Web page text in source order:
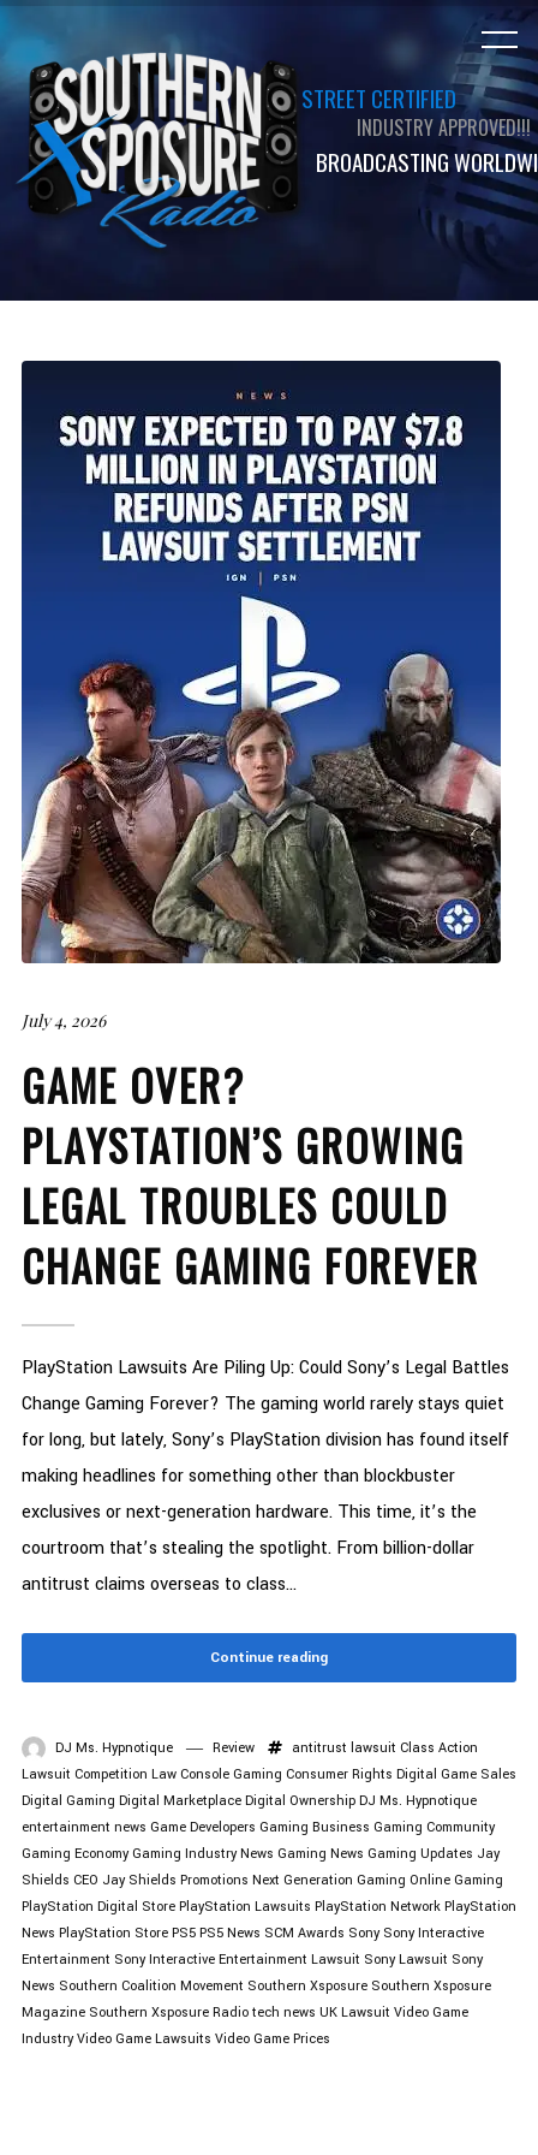
STREET CERTIFIED
INDUSTRY APPROVED!!!
BROADCASTING
July 4, 2026
GAME OVER?
PLAYSTATION’S GROWING
LEGAL TROUBLES COULD
CHANGE GAMING FOREVER
PlayStation Lawsuits Are Piling Up: Could Sony’s Legal Battles
Change Gaming Forever? The gaming world rarely stays quiet
for long, but lately, Sony’s PlayStation division has found itself
making headlines for something other than blockbuster
exclusives or next-generation hardware. This time, it’s the
courtroom that’s stealing the spotlight. From billion-dollar
antitrust claims overseas to class...
Continue reading
DJ Ms. Hypnotique Review antitrust lawsuit Class Action
Lawsuit Competition Law Console Gaming Consumer Rights Digital Game Sales
Digital Gaming Digital Marketplace Digital Ownership DJ Ms. Hypnotique
entertainment news Game Developers Gaming Business Gaming Community
Gaming Economy Gaming Industry News Gaming News Gaming Updates Jay
Shields CEO Jay Shields Promotions Next Generation Gaming Online Gaming
PlayStation Digital Store PlayStation Lawsuits PlayStation Network PlayStation
News PlayStation Store PS5 PS5 News SCM Awards Sony Sony Interactive
Entertainment Sony Interactive Entertainment Lawsuit Sony Lawsuit Sony
News Southern Coalition Movement Southern Xsposure Southern Xsposure
Magazine Southern Xsposure Radio tech news UK Lawsuit Video Game
Industry Video Game Lawsuits Video Game Prices